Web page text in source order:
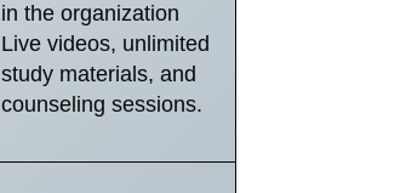
in the organization
Live videos, unlimited
study materials, and
counseling sessions.